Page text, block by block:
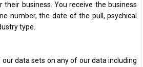
business. You receive the business
number, the date of the pull, psychical
type.
data sets on any of our data including